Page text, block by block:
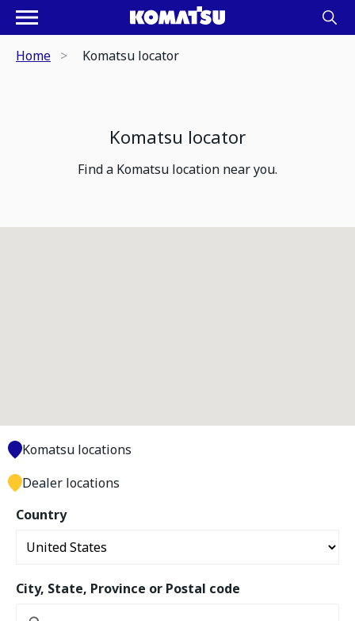
Home Komatsu locator
Komatsu locator
Find a Komatsu location near you.
Country
City, State, Province or Postal code
Komatsu locations
Dealer locations